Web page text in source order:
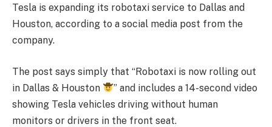
Tesla is expanding its robotaxi service to Dallas and
Houston, according to a social media post from the
company.
The post says simply that “Robotaxi is now rolling out
in Dallas & Houston
” and includes a 14-second video
showing Tesla vehicles driving without human
monitors or drivers in the front seat.